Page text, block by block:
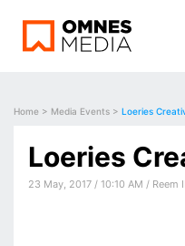
Home > Media Events > Loeries
Loeries
23 May, 2017 / 10:10 AM / Reem